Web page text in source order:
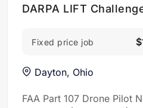
DARPA LIFT
Fixed price job
Dayton, Ohio
FAA Part 107 Drone Pilot